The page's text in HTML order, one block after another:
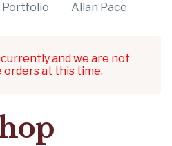
Portfolio Allan Pace
and we are not
at this time.